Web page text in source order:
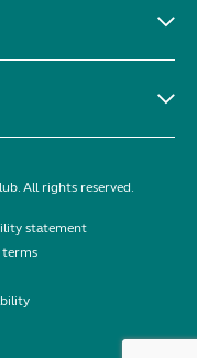
All rights reserved.
statement
terms